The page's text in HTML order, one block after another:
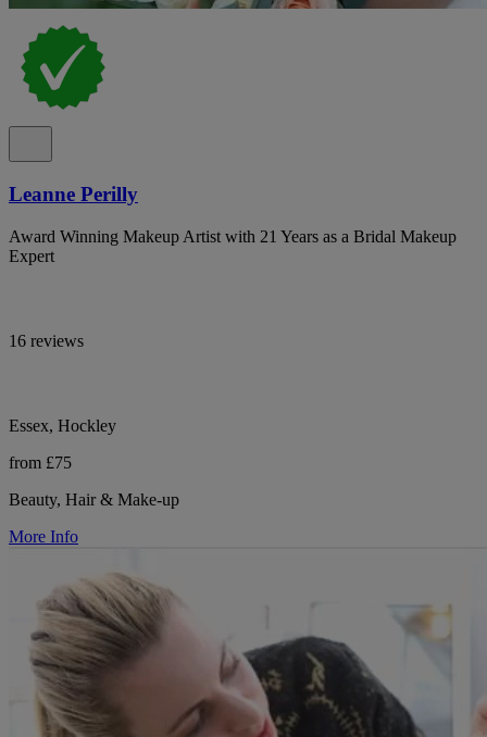
Leanne Perilly
Award Winning Makeup Artist with 21 Years as a Bridal Makeup
Expert
16 reviews
Essex, Hockley
from £75
Beauty, Hair & Make-up
More Info